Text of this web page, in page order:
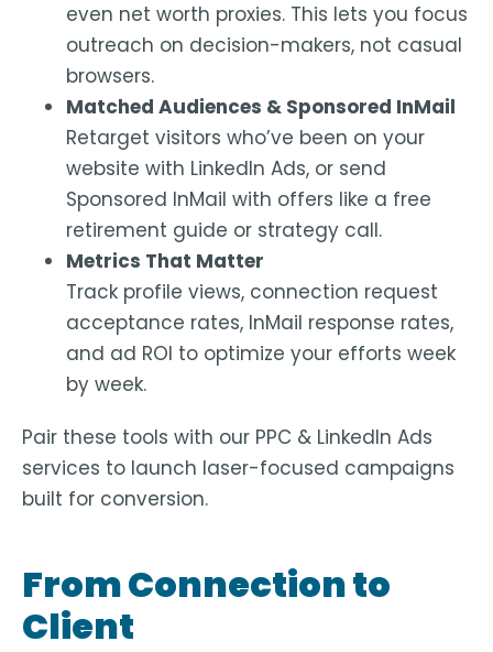
even net worth proxies. This lets you focus
outreach on decision-makers, not casual
browsers.
Matched Audiences & Sponsored InMail
Retarget visitors who’ve been on your
website with LinkedIn Ads, or send
Sponsored InMail with offers like a free
retirement guide or strategy call.
Metrics That Matter
Track profile views, connection request
acceptance rates, InMail response rates,
and ad ROI to optimize your efforts week
by week.
Pair these tools with our PPC & LinkedIn Ads
services to launch laser-focused campaigns
built for conversion.
From Connection to
Client